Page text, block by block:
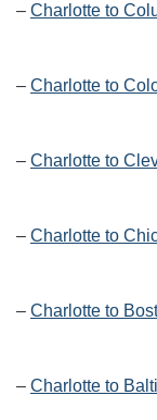
– Charlotte to
– Charlotte to
– Charlotte to
– Charlotte to
– Charlotte to
– Charlotte to